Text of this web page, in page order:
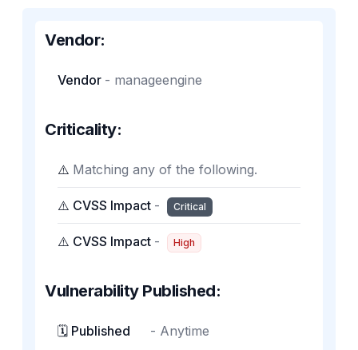
Vendor:
Vendor - manageengine
Criticality:
⚠️ Matching any of the following.
⚠️ CVSS Impact - Critical
⚠️ CVSS Impact - High
Vulnerability Published:
🗓️ Published - Anytime